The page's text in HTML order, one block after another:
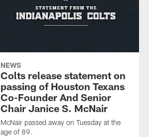
NEWS
Colts release statement on
passing of Houston Texans
Co-Founder And Senior
Chair Janice S. McNair
McNair passed away on Tuesday at the
age of 89.